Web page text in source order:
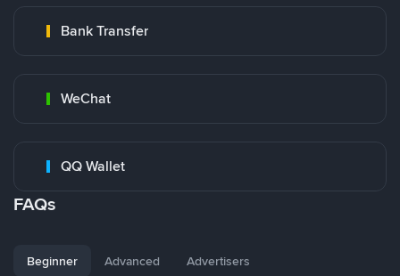
Bank Transfer
WeChat
QQ Wallet
FAQs
Beginner Advanced Advertisers